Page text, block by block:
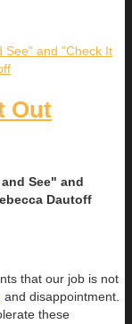
Out
that our job is not
and disappointment.
these